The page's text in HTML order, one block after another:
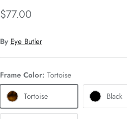
$77.00
By Eye Butler
Frame Color: Tortoise
Tortoise
Black